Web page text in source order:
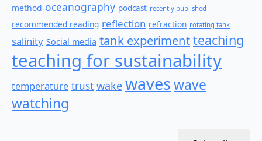
method oceanography podcast recently published
recommended reading reflection refraction rotating tank
salinity Social media tank experimentteaching
teaching for sustainability
temperature trust wake waveswave
watching